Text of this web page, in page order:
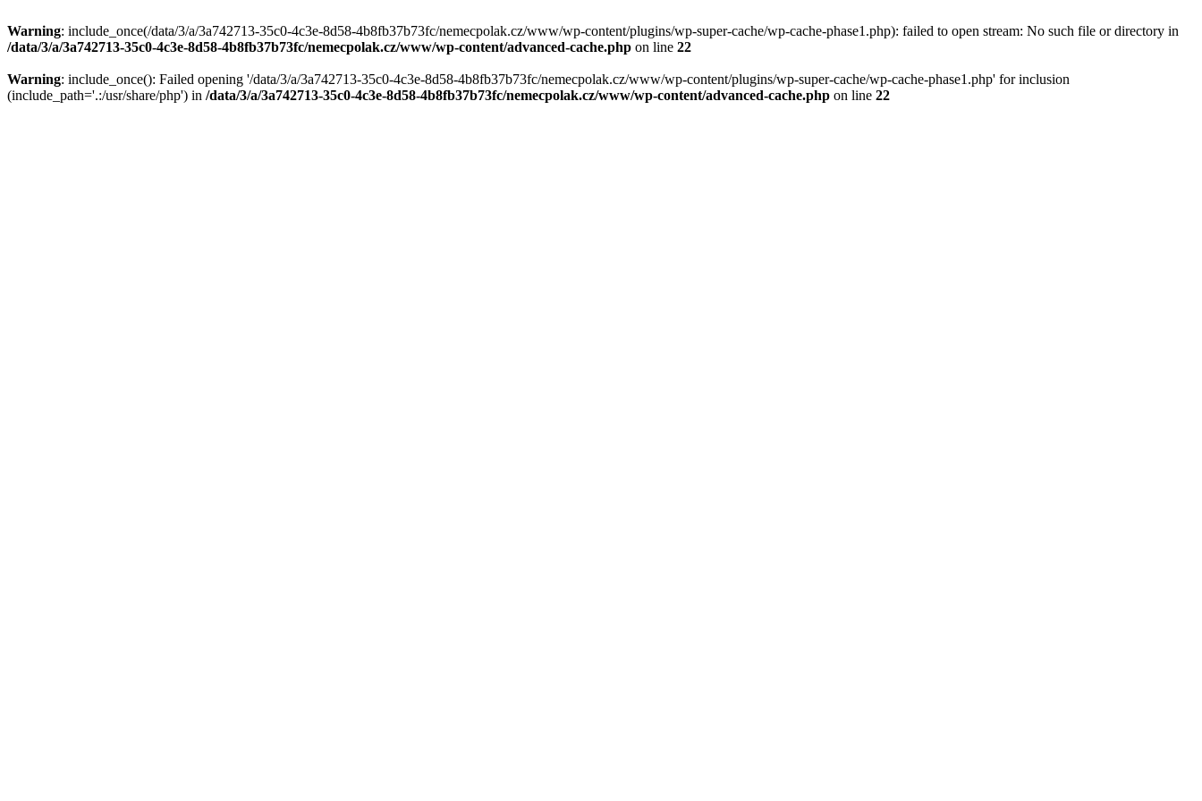
Warning: include_once(/data/3/a/3a742713-35c0-4c3e-8d58-4b8fb37b73fc/nemecpolak.cz/www/wp-content/plugins/wp-super-cache/wp-cache-phase1.php): failed to open stream: No such file or directory in
/data/3/a/3a742713-35c0-4c3e-8d58-4b8fb37b73fc/nemecpolak.cz/www/wp-content/advanced-cache.php on line 22
Warning: include_once(): Failed opening '/data/3/a/3a742713-35c0-4c3e-8d58-4b8fb37b73fc/nemecpolak.cz/www/wp-content/plugins/wp-super-cache/wp-cache-phase1.php' for inclusion
(include_path='.:/usr/share/php') in /data/3/a/3a742713-35c0-4c3e-8d58-4b8fb37b73fc/nemecpolak.cz/www/wp-content/advanced-cache.php on line 22